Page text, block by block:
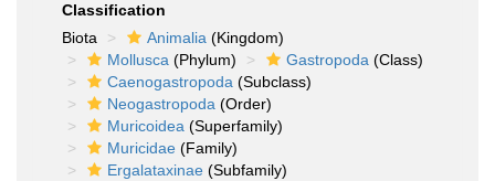
Classification
Biota
Animalia (Kingdom)
Mollusca (Phylum) Gastropoda (Class)
Caenogastropoda (Subclass)
Neogastropoda (Order)
Muricoidea (Superfamily)
Muricidae (Family)
Ergalataxinae (Subfamily)